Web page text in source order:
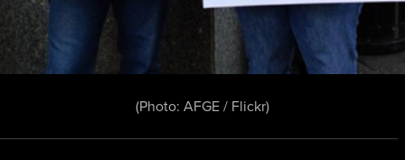
(Photo: AFGE / Flickr)